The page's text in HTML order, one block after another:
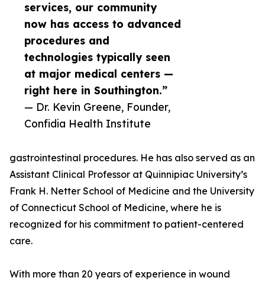
services, our community
now has access to advanced
procedures and
technologies typically seen
at major medical centers —
right here in Southington.”
— Dr. Kevin Greene, Founder,
Confidia Health Institute
gastrointestinal procedures. He has also served as an
Assistant Clinical Professor at Quinnipiac University’s
Frank H. Netter School of Medicine and the University
of Connecticut School of Medicine, where he is
recognized for his commitment to patient-centered
care.
With more than 20 years of experience in wound